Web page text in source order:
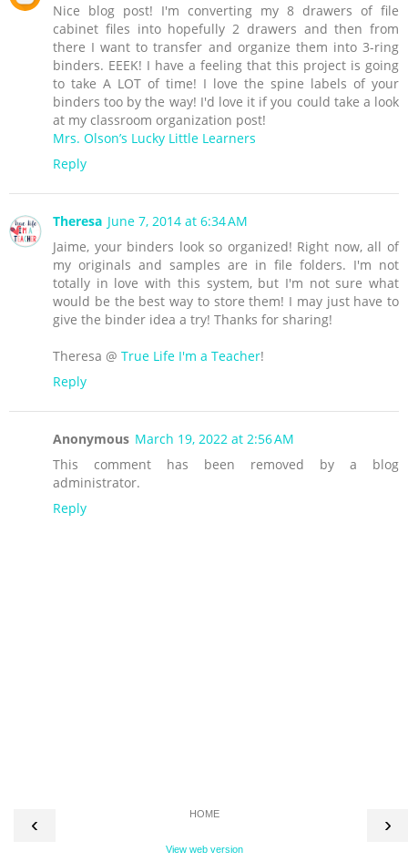
Nice blog post! I'm converting my 8 drawers of file
cabinet files into hopefully 2 drawers and then from
there I want to transfer and organize them into 3-ring
binders. EEEK! I have a feeling that this project is going
to take A LOT of time! I love the spine labels of your
binders too by the way! I'd love it if you could take a look
at my classroom organization post!
Mrs. Olson’s Lucky Little Learners
Reply
Theresa June 7, 2014 at 6:34 AM
Jaime, your binders look so organized! Right now, all of
my originals and samples are in file folders. I'm not
totally in love with this system, but I'm not sure what
would be the best way to store them! I may just have to
give the binder idea a try! Thanks for sharing!
Theresa @ True Life I'm a Teacher!
Reply
Anonymous March 19, 2022 at 2:56 AM
This comment has been removed by a blog
administrator.
Reply
‹ ›
HOME
View web version